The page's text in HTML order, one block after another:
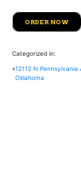
ORDER NOW
Categorized in:
«12112 N Pennsylvania
Oklahoma